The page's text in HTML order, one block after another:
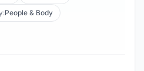
People & Body